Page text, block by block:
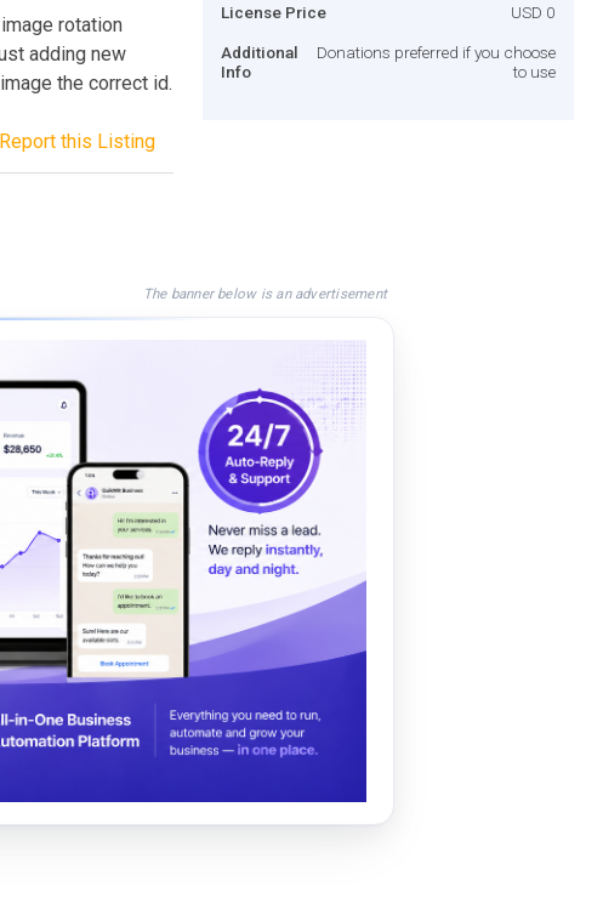
rotation
adding new
the correct id.
Report this Listing
License Price USD 0
Additional
Info
Donations preferred if you choose
to use
The banner below is an advertisement